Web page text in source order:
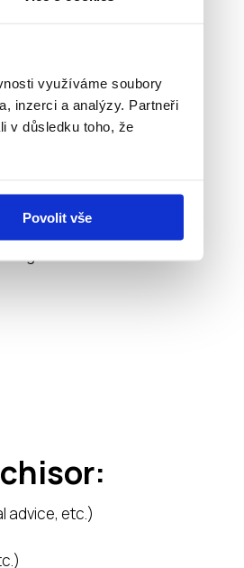
využíváme soubory
inzerci a analýzy. Partneři
v důsledku toho, že
Povolit vše
advice, etc.)